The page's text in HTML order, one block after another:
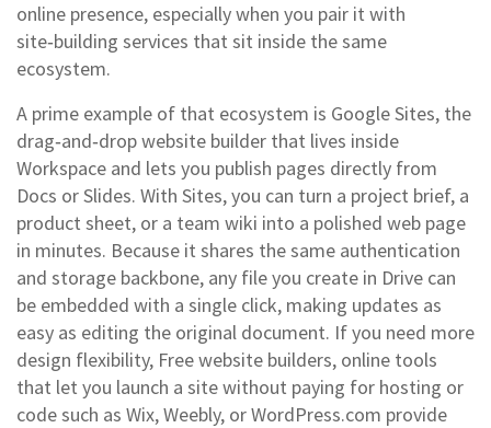
online presence, especially when you pair it with
site‑building services that sit inside the same
ecosystem.
A prime example of that ecosystem is Google Sites, the
drag‑and‑drop website builder that lives inside
Workspace and lets you publish pages directly from
Docs or Slides. With Sites, you can turn a project brief, a
product sheet, or a team wiki into a polished web page
in minutes. Because it shares the same authentication
and storage backbone, any file you create in Drive can
be embedded with a single click, making updates as
easy as editing the original document. If you need more
design flexibility, Free website builders, online tools
that let you launch a site without paying for hosting or
codesuch as Wix, Weebly, or WordPress.com provide